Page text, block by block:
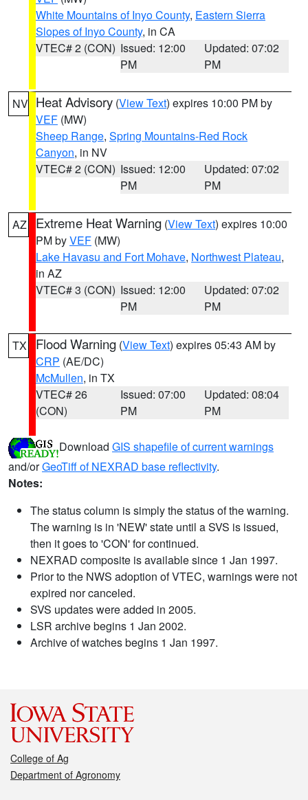
White Mountains of Inyo County, Eastern Sierra
Slopes of Inyo County, in CA
VTEC# 2 (CON) Issued: 12:00
PM
Updated: 07:02
PM
NV Heat Advisory (View Text) expires 10:00 PM by
VEF (MW)
Sheep Range, Spring Mountains-Red Rock
Canyon, in NV
VTEC# 2 (CON) Issued: 12:00
PM
Updated: 07:02
PM
AZ Extreme Heat Warning (View Text) expires 10:00
PM byVEF (MW)
Lake Havasu and Fort Mohave, Northwest Plateau,
in AZ
VTEC# 3 (CON) Issued: 12:00
PM
Updated: 07:02
PM
TX Flood Warning (View Text) expires 05:43 AM by
CRP (AE/DC)
McMullen, in TX
VTEC# 26
(CON)
Issued: 07:00
PM
Updated: 08:04
PM
Download GIS shapefile of current warnings
and/orGeoTiff of NEXRAD base reflectivity.
Notes:
The status column is simply the status of the warning.
The warning is in 'NEW' state until a SVS is issued,
then it goes to 'CON' for continued.
NEXRAD composite is available since 1 Jan 1997.
Prior to the NWS adoption of VTEC, warnings were not
expired nor canceled.
SVS updates were added in 2005.
LSR archive begins 1 Jan 2002.
Archive of watches begins 1 Jan 1997.
College of Ag
Department of Agronomy